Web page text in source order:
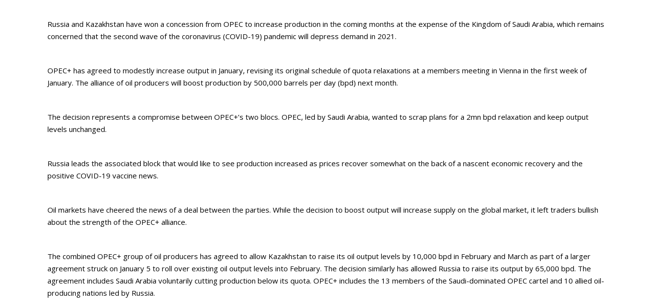
Russia and Kazakhstan have won a concession from OPEC to increase production in the coming months at the expense of the Kingdom of Saudi Arabia, which remains
concerned that the second wave of the coronavirus (COVID-19) pandemic will depress demand in 2021.
OPEC+ has agreed to modestly increase output in January, revising its original schedule of quota relaxations at a members meeting in Vienna in the first week of
January. The alliance of oil producers will boost production by 500,000 barrels per day (bpd) next month.
The decision represents a compromise between OPEC+’s two blocs. OPEC, led by Saudi Arabia, wanted to scrap plans for a 2mn bpd relaxation and keep output
levels unchanged.
Russia leads the associated block that would like to see production increased as prices recover somewhat on the back of a nascent economic recovery and the
positive COVID-19 vaccine news.
Oil markets have cheered the news of a deal between the parties. While the decision to boost output will increase supply on the global market, it left traders bullish
about the strength of the OPEC+ alliance.
The combined OPEC+ group of oil producers has agreed to allow Kazakhstan to raise its oil output levels by 10,000 bpd in February and March as part of a larger
agreement struck on January 5 to roll over existing oil output levels into February. The decision similarly has allowed Russia to raise its output by 65,000 bpd. The
agreement includes Saudi Arabia voluntarily cutting production below its quota. OPEC+ includes the 13 members of the Saudi-dominated OPEC cartel and 10 allied oil-
producing nations led by Russia.